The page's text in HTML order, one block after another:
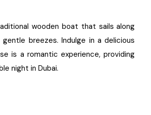
wooden boat that sails along
breezes. Indulge in a delicious
is a romantic experience, providing
night in Dubai.